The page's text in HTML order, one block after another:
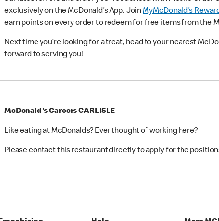
exclusively on the McDonald’s App. JoinMyMcDonald’s
earn points on every order to redeem for free items from the
Next time you’re looking for a treat, head to your nearest
forward to serving you!
McDonald's Careers CARLISLE
Like eating at McDonalds? Ever thought of working here?
Please contact this restaurant directly to apply for the